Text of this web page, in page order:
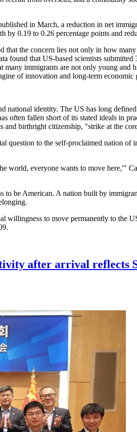
in March, a reduction in net
0.19 to 0.26 percentage points and
the concern lies not only in how
that US-based scientists
immigrants are not only young and
of innovation and long-term economic
national identity. The US has long
often fallen short of its stated ideals in
birthright citizenship, "strike at the
question to the self-proclaimed nation
everyone wants to move here,'"
be American. A nation built by
willingness to move permanently to the
after arrival reflects